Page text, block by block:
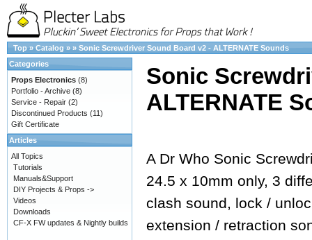
Top » Catalog » » Sonic Screwdriver Sound Board v2 - ALTERNATE Sounds
Sonic
ALTERNATE
A Dr Who Sonic
24.5 x 10mm only, 3
clash sound, lock /
extension / retraction
Categories
Props Electronics (8)
Portfolio - Archive (8)
Service - Repair (2)
Discontinued Products (11)
Gift Certificate
Articles
All Topics
Tutorials
Manuals&Support
DIY Projects & Props ->
Videos
Downloads
CF-X FW updates & Nightly builds